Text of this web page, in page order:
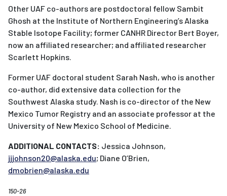
Other UAF co-authors are postdoctoral fellow Sambit
Ghosh at the Institute of Northern Engineering’s Alaska
Stable Isotope Facility; former CANHR Director Bert Boyer,
now an affiliated researcher; and affiliated researcher
Scarlett Hopkins.
Former UAF doctoral student Sarah Nash, who is another
co-author, did extensive data collection for the
Southwest Alaska study. Nash is co-director of the New
Mexico Tumor Registry and an associate professor at the
University of New Mexico School of Medicine.
ADDITIONAL CONTACTS: Jessica Johnson,
jjjohnson20@alaska.edu; Diane O’Brien,
dmobrien@alaska.edu
150-26